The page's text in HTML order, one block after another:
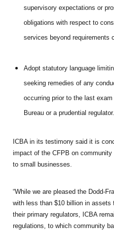
supervisory expectations or
obligations with respect to
services beyond requirements
Adopt statutory language
seeking remedies of any
occurring prior to the last
Bureau or a prudential regulator.
ICBA in its testimony said it is
impact of the CFPB on community
to small businesses.
“While we are pleased the Dodd-
with less than $10 billion in
their primary regulators, ICBA
regulations, to which community